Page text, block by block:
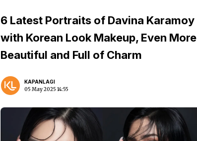
6 Latest Portraits of Davina Karamoy
with Korean Look Makeup, Even More
Beautiful and Full of Charm
KAPANLAGI
05 May 2025 14:55